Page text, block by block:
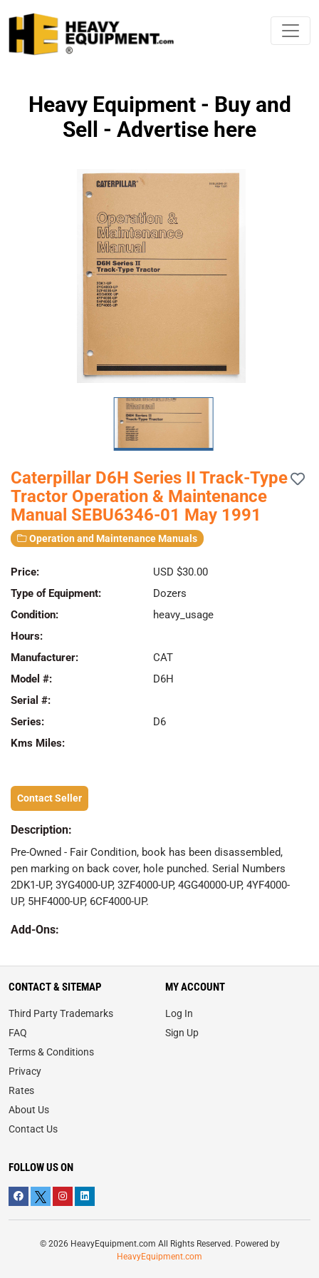
Heavy Equipment - Buy and
Sell - Advertise here
Caterpillar D6H Series II Track-Type
Tractor Operation & Maintenance
Manual SEBU6346-01 May 1991
Operation and Maintenance Manuals
Price:
USD $30.00
Type of Equipment:
Dozers
Condition:
heavy_usage
Hours:
Manufacturer:
CAT
Model #:
D6H
Serial #:
Series:
D6
Kms Miles:
Contact Seller
Description:
Pre-Owned - Fair Condition, book has been disassembled,
pen marking on back cover, hole punched. Serial Numbers
2DK1-UP, 3YG4000-UP, 3ZF4000-UP, 4GG40000-UP, 4YF4000-
UP, 5HF4000-UP, 6CF4000-UP.
Add-Ons:
CONTACT & SITEMAP
Third Party Trademarks
FAQ
Terms & Conditions
Privacy
Rates
About Us
Contact Us
MY ACCOUNT
Log In
Sign Up
FOLLOW US ON
© 2026 HeavyEquipment.com All Rights Reserved. Powered by
HeavyEquipment.com